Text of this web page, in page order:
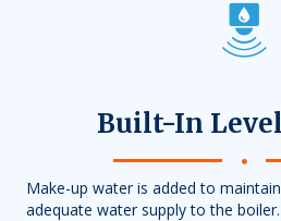
Built-In
Make-up water is added to
adequate water supply to the boiler.